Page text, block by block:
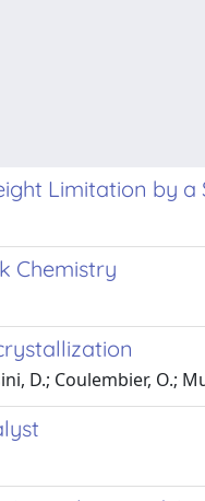
Limitation by a
Chemistry
D.; Coulembier, O.;